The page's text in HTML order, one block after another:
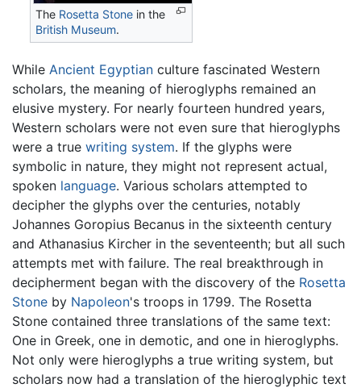
The Rosetta Stone in the
British Museum.
While Ancient Egyptian culture fascinated Western
scholars, the meaning of hieroglyphs remained an
elusive mystery. For nearly fourteen hundred years,
Western scholars were not even sure that hieroglyphs
were a true writing system. If the glyphs were
symbolic in nature, they might not represent actual,
spoken language. Various scholars attempted to
decipher the glyphs over the centuries, notably
Johannes Goropius Becanus in the sixteenth century
and Athanasius Kircher in the seventeenth; but all such
attempts met with failure. The real breakthrough in
decipherment began with the discovery of the Rosetta
Stone by Napoleon's troops in 1799. The Rosetta
Stone contained three translations of the same text:
One in Greek, one in demotic, and one in hieroglyphs.
Not only were hieroglyphs a true writing system, but
scholars now had a translation of the hieroglyphic text